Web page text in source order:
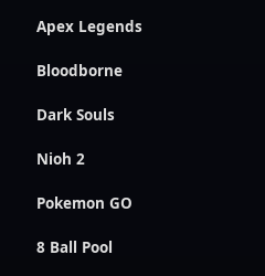
Apex Legends
Bloodborne
Dark Souls
Nioh 2
Pokemon GO
8 Ball Pool